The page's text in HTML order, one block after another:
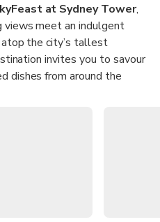
at Sydney Tower,
meet an indulgent
the city’s tallest
invites you to savour
dishes from around the